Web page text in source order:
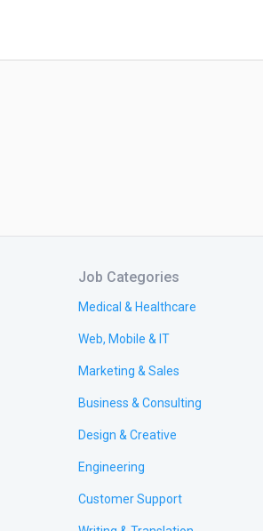
Job Categories
Medical & Healthcare
Web, Mobile & IT
Marketing & Sales
Business & Consulting
Design & Creative
Engineering
Customer Support